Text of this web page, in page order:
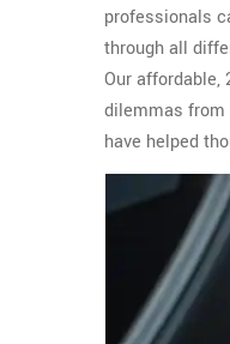
professionals
through all
Our
dilemmas from
have helped